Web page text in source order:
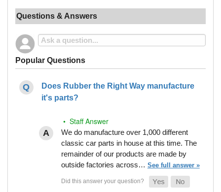
Questions & Answers
Popular Questions
Does Rubber the Right Way manufacture
it's parts?
• Staff Answer
We do manufacture over 1,000 different
classic car parts in house at this time. The
remainder of our products are made by
outside factories across… See full answer »